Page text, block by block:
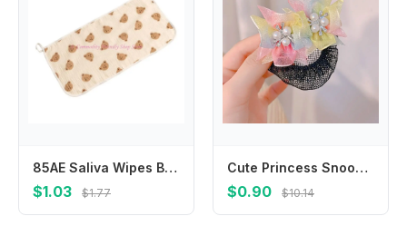
85AE Saliva Wipes Baby Wiping Towel Soft Towel Baby Wipes Cloths Washcloths
$1.03 $1.77
Cute Princess Snood Spring Clip Mesh Star Star Hair Nets Hair Clip Invisible Sequin Hair Nets Dance
$0.90 $10.14